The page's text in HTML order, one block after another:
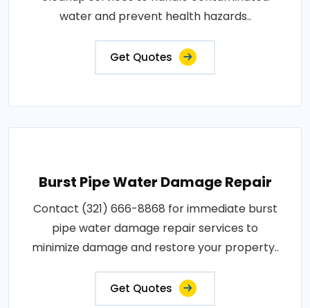
water and prevent health hazards..
Get Quotes
Burst Pipe Water Damage Repair
Contact (321) 666-8868 for immediate burst
pipe water damage repair services to
minimize damage and restore your property..
Get Quotes